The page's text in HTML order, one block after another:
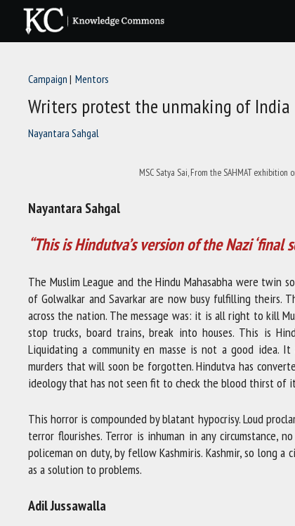
content
Campaign Mentors
Writers protest the unmaking of India
Nayantara Sahgal
MSC Satya Sai, From the SAHMAT exhibition
Nayantara Sahgal
“This is Hindutva’s version of the Nazi
The Muslim League and the Hindu Mahasabha were twin
of Golwalkar and Savarkar are now busy fulfilling theirs.
across the nation. The message was: it is all right to kill
stop trucks, board trains, break into houses. This is
Liquidating a community en masse is not a good idea.
murders that will soon be forgotten. Hindutva has
ideology that has not seen fit to check the blood thirst
This horror is compounded by blatant hypocrisy. Loud
terror flourishes. Terror is inhuman in any
policeman on duty, by fellow Kashmiris. Kashmir, so long
as a solution to problems.
Adil Jussawalla